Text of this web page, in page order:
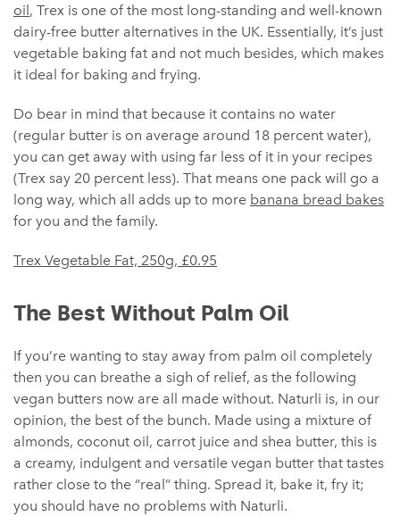
oil, Trex is one of the most long-standing and well-known
dairy-free butter alternatives in the UK. Essentially, it’s just
vegetable baking fat and not much besides, which makes
it ideal for baking and frying.
Do bear in mind that because it contains no water
(regular butter is on average around 18 percent water),
you can get away with using far less of it in your recipes
(Trex say 20 percent less). That means one pack will go a
long way, which all adds up to more banana bread bakes
for you and the family.
Trex Vegetable Fat, 250g, £0.95
The Best Without Palm Oil
If you’re wanting to stay away from palm oil completely
then you can breathe a sigh of relief, as the following
vegan butters now are all made without. Naturli is, in our
opinion, the best of the bunch. Made using a mixture of
almonds, coconut oil, carrot juice and shea butter, this is
a creamy, indulgent and versatile vegan butter that tastes
rather close to the “real” thing. Spread it, bake it, fry it;
you should have no problems with Naturli.